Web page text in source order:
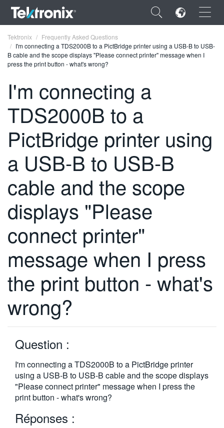
×
ENGLISH
FRANÇAIS
DEUTSCH
VIỆT NAM
日本語
한국어
繁體中文
Tektronix
Frequently Asked Questions
I'm connecting a TDS2000B to a PictBridge printer using a USB-B to USB-
B cable and the scope displays "Please connect printer" message when I
press the print button - what's wrong?
I'm connecting a
TDS2000B to a
PictBridge printer using
a USB-B to USB-B
cable and the scope
displays "Please
connect printer"
message when I press
the print button - what's
wrong?
Question :
I'm connecting a TDS2000B to a PictBridge printer
using a USB-B to USB-B cable and the scope displays
"Please connect printer" message when I press the
print button - what's wrong?
Réponses :